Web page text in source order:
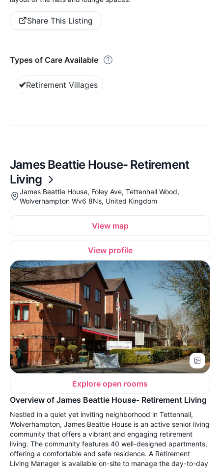
Share This Listing
Types of Care Available
Retirement Villages
James Beattie House- Retirement
Living
James Beattie House, Foley Ave, Tettenhall Wood,
Wolverhampton Wv6 8Ns, United Kingdom
View map
View profile
Explore open rooms
Overview of James Beattie House- Retirement Living
Nestled in a quiet yet inviting neighborhood in Tettenhall,
Wolverhampton, James Beattie House is an active senior living
community that offers a vibrant and engaging retirement
living. The community features 40 well-designed apartments,
offering a comfortable and safe residence. A Retirement
Living Manager is available on-site to manage the day-to-day